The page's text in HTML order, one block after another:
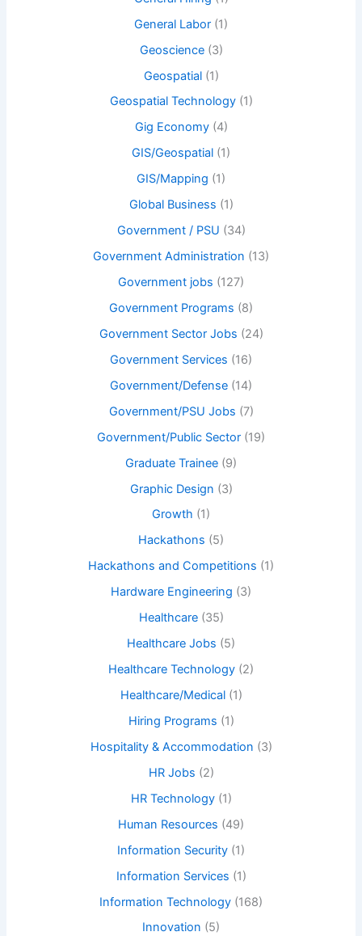
General Labor (1)
Geoscience(3)
Geospatial(1)
Geospatial Technology(1)
Gig Economy(4)
GIS/Geospatial (1)
GIS/Mapping (1)
Global Business (1)
Government / PSU (34)
Government Administration (13)
Government jobs (127)
Government Programs (8)
Government Sector Jobs (24)
Government Services (16)
Government/Defense (14)
Government/PSU Jobs (7)
Government/Public Sector (19)
Graduate Trainee (9)
Graphic Design (3)
Growth (1)
Hackathons (5)
Hackathons and Competitions (1)
Hardware Engineering (3)
Healthcare(35)
Healthcare Jobs (5)
Healthcare Technology (2)
Healthcare/Medical(1)
Hiring Programs (1)
Hospitality & Accommodation (3)
HR Jobs (2)
HR Technology(1)
Human Resources (49)
Information Security (1)
Information Services (1)
Information Technology (168)
Innovation (5)